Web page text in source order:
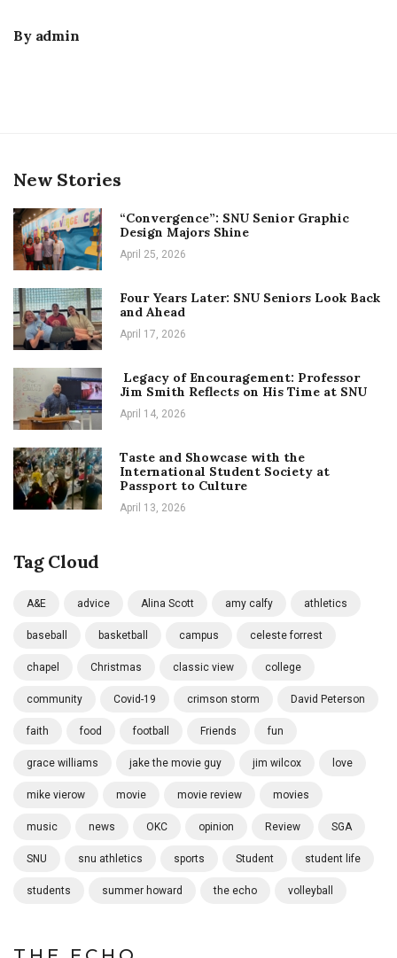
By admin
New Stories
“Convergence”: SNU Senior Graphic
Design Majors Shine
April 25, 2026
Four Years Later: SNU Seniors Look Back
and Ahead
April 17, 2026
Legacy of Encouragement: Professor
Jim Smith Reflects on His Time at SNU
April 14, 2026
Taste and Showcase with the
International Student Society at
Passport to Culture
April 13, 2026
Tag Cloud
A&E advice Alina Scott amy calfy athletics
baseball basketball campus celeste forrest
chapel Christmas classic view college
community Covid-19 crimson storm David Peterson
faith food football Friends fun
grace williams jake the movie guy jim wilcox love
mike vierow movie movie review movies
music news OKC opinion Review SGA
SNU snu athletics sports Student student life
students summer howard the echo volleyball